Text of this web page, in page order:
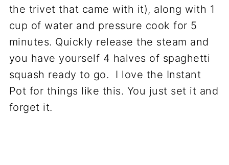
the trivet that came with it), along with 1
cup of water and pressure cook for 5
minutes. Quickly release the steam and
you have yourself 4 halves of spaghetti
squash ready to go. I love the Instant
Pot for things like this. You just set it and
forget it.